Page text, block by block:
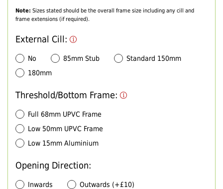
Note: Sizes stated should be the overall frame size including any cill and
frame extensions (if required).
External Cill:
No 85mm Stub
Standard 150mm
180mm
Threshold/Bottom Frame:
Full 68mm UPVC Frame
Low 50mm UPVC Frame
Low 15mm Aluminium
Opening Direction:
Inwards Outwards (+£10)